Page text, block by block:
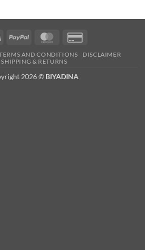
Visa PayPal MasterCard
2
AND CONDITIONS
DISCLAIMER
SHIPPING & RETURNS
2026 © BIYADINA